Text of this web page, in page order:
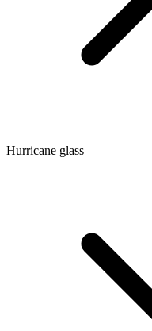
Hurricane glass